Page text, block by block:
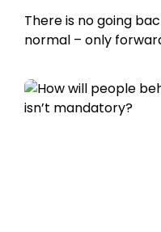
There is no going
normal – only